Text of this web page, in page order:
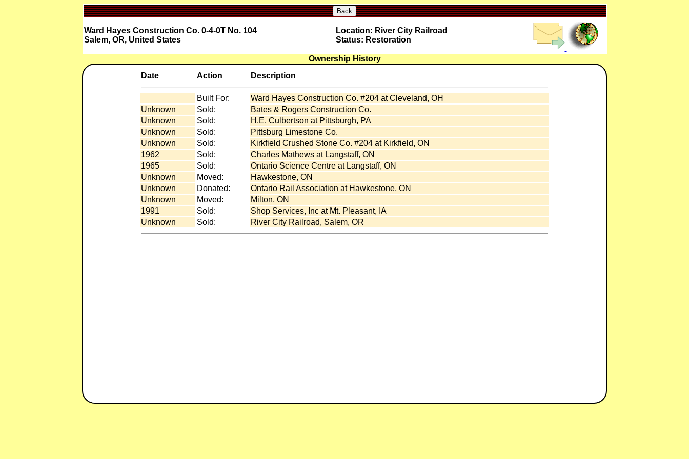
Back
Ward Hayes Construction Co. 0-4-0T No. 104
Salem, OR, United States
Location: River City Railroad
Status: Restoration
Ownership History
Date
Action Description
Built For:
Ward Hayes Construction Co. #204 at Cleveland, OH
Unknown
Sold:
Bates & Rogers Construction Co.
Unknown
Sold:
H.E. Culbertson at Pittsburgh, PA
Unknown
Sold:
Pittsburg Limestone Co.
Unknown
Sold:
Kirkfield Crushed Stone Co. #204 at Kirkfield, ON
1962
Sold:
Charles Mathews at Langstaff, ON
1965
Sold:
Ontario Science Centre at Langstaff, ON
Unknown
Moved:
Hawkestone, ON
Unknown
Donated:
Ontario Rail Association at Hawkestone, ON
Unknown
Moved:
Milton, ON
1991
Sold:
Shop Services, Inc at Mt. Pleasant, IA
Unknown
Sold: River City Railroad, Salem, OR